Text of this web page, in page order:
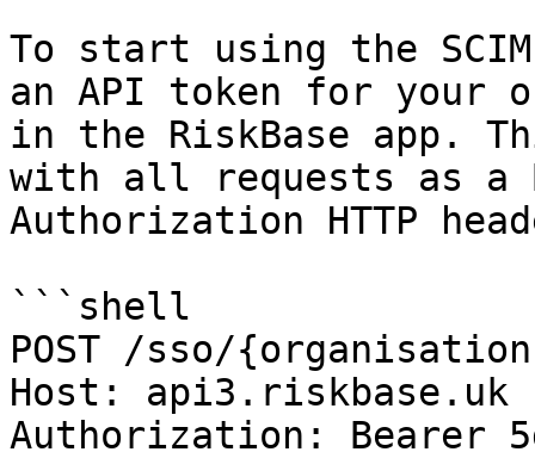
To start using the
an API token for your
in the RiskBase app.
with all requests as a
Authorization HTTP
```shell
POST /sso/
Host: api3.riskbase.uk
Authorization: Bearer